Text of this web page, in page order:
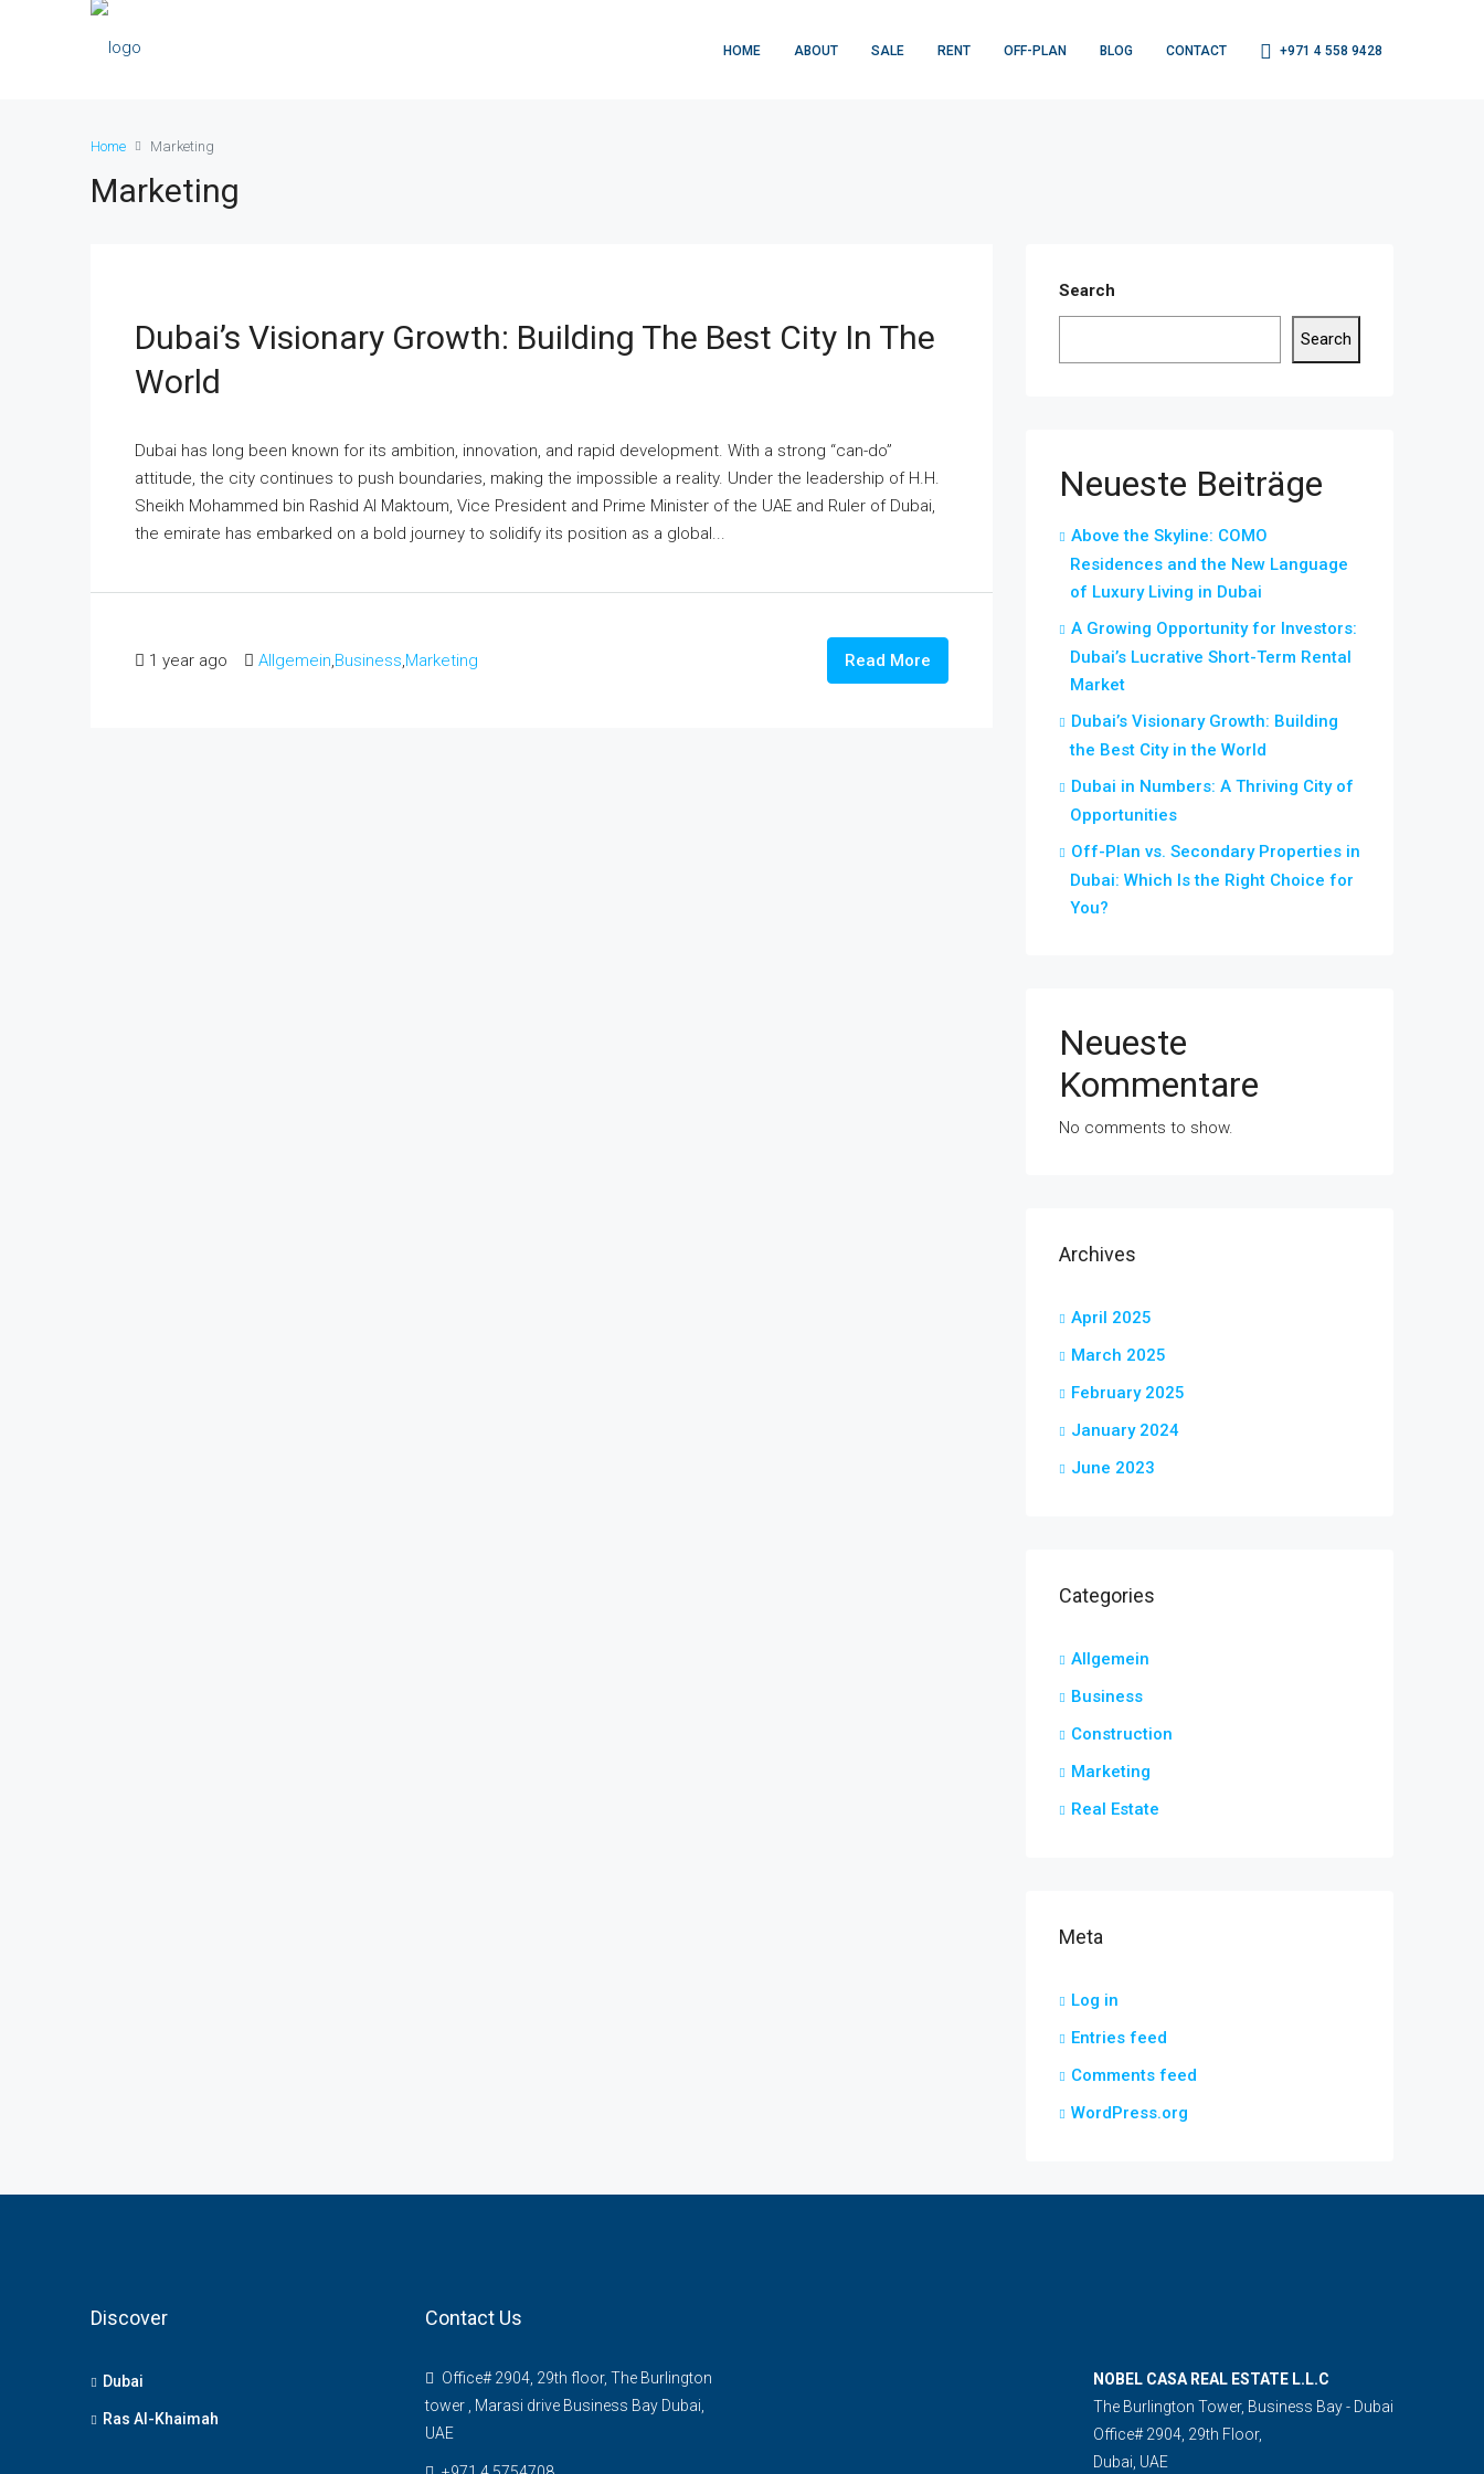
HOME ABOUT SALE RENT OFF-PLAN BLOG CONTACT +971 4 558 9428
Home Marketing
Marketing
Dubai’s Visionary Growth: Building The Best City In The
World
Dubai has long been known for its ambition, innovation, and rapid development. With a strong “can-do”
attitude, the city continues to push boundaries, making the impossible a reality. Under the leadership of H.H.
Sheikh Mohammed bin Rashid Al Maktoum, Vice President and Prime Minister of the UAE and Ruler of Dubai,
the emirate has embarked on a bold journey to solidify its position as a global...
1 year ago Allgemein Business Marketing Read More
Search
Search
Neueste Beiträge
Above the Skyline: COMO
Residences and the New Language
of Luxury Living in Dubai
A Growing Opportunity for Investors:
Dubai’s Lucrative Short-Term Rental
Market
Dubai’s Visionary Growth: Building
the Best City in the World
Dubai in Numbers: A Thriving City of
Opportunities
Off-Plan vs. Secondary Properties in
Dubai: Which Is the Right Choice for
You?
Neueste
Kommentare
No comments to show.
Archives
April 2025
March 2025
February 2025
January 2024
June 2023
Categories
Allgemein
Business
Construction
Marketing
Real Estate
Meta
Log in
Entries feed
Comments feed
WordPress.org
Discover
Dubai
Ras Al-Khaimah
Contact Us
Office# 2904, 29th floor, The Burlington
tower , Marasi drive Business Bay Dubai,
UAE
NOBEL CASA REAL ESTATE L.L.C
The Burlington Tower, Business Bay - Dubai
Office# 2904, 29th Floor,
Dubai, UAE